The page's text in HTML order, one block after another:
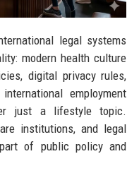
legal systems
modern health culture
digital privacy rules,
employment
just a lifestyle topic.
institutions, and legal
of public policy and